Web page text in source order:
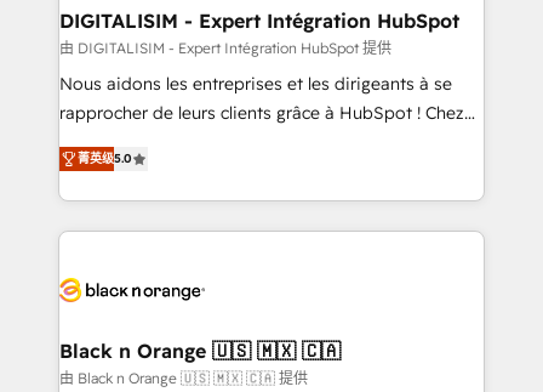
dedicated to HubSpot and with an experienced
team (50+), we work with reputable companies in
B2B sectors such as manufacturing, SaaS and
business services. We prepare a customized
impact of your digital transformation, including a
detailed financial rationale with a focus on ROI and
embark on a transformational journey that sets your
business up for long-term success. Unlock your
business. If not now, when?
DIGITALISIM - Expert Intégration HubSpot
由 DIGITALISIM - Expert Intégration HubSpot 提供
Nous aidons les entreprises et les dirigeants à se
rapprocher de leurs clients grâce à HubSpot ! Chez
DIGITALISIM, nous avons l'intime conviction que la
réussite des entreprises passe par l’innovation web,
le marketing digital, et la relation client ! C'est
pourquoi, nos experts sont à la fois capables de
référencement, votre stratégie digitale et le pilotage
projet HubSpot avec DIGITALISIM : 🧽 Nettoyage,
migration et intégration des bases de données. 🚀
菁英级5.0
Black n Orange 🇺🇸 🇲🇽 🇨🇦
由 Black n Orange 🇺🇸 🇲🇽 🇨🇦 提供